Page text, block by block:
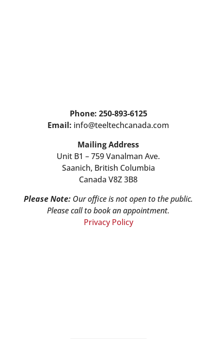
Phone: 250-893-6125
Email: info@teeltechcanada.com
Mailing Address
Unit B1 – 759 Vanalman Ave.
Saanich, British Columbia
Canada V8Z 3B8
Please Note: Our office is not open to the public.
Please call to book an appointment.
Privacy Policy